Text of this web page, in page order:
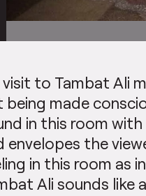
visit to Tambat Ali
being made
in this room
envelopes the
in this room as
Ali sounds like